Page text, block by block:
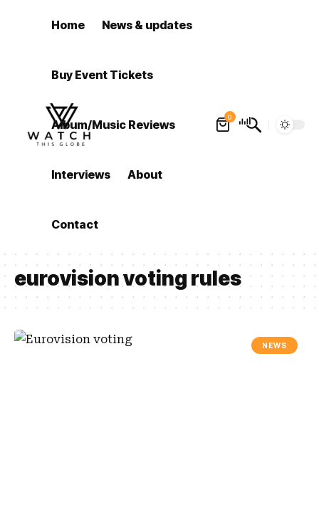
Home News & updates
Buy Event Tickets
Album/Music Reviews
Interviews About
Contact
0
eurovision voting rules
NEWS